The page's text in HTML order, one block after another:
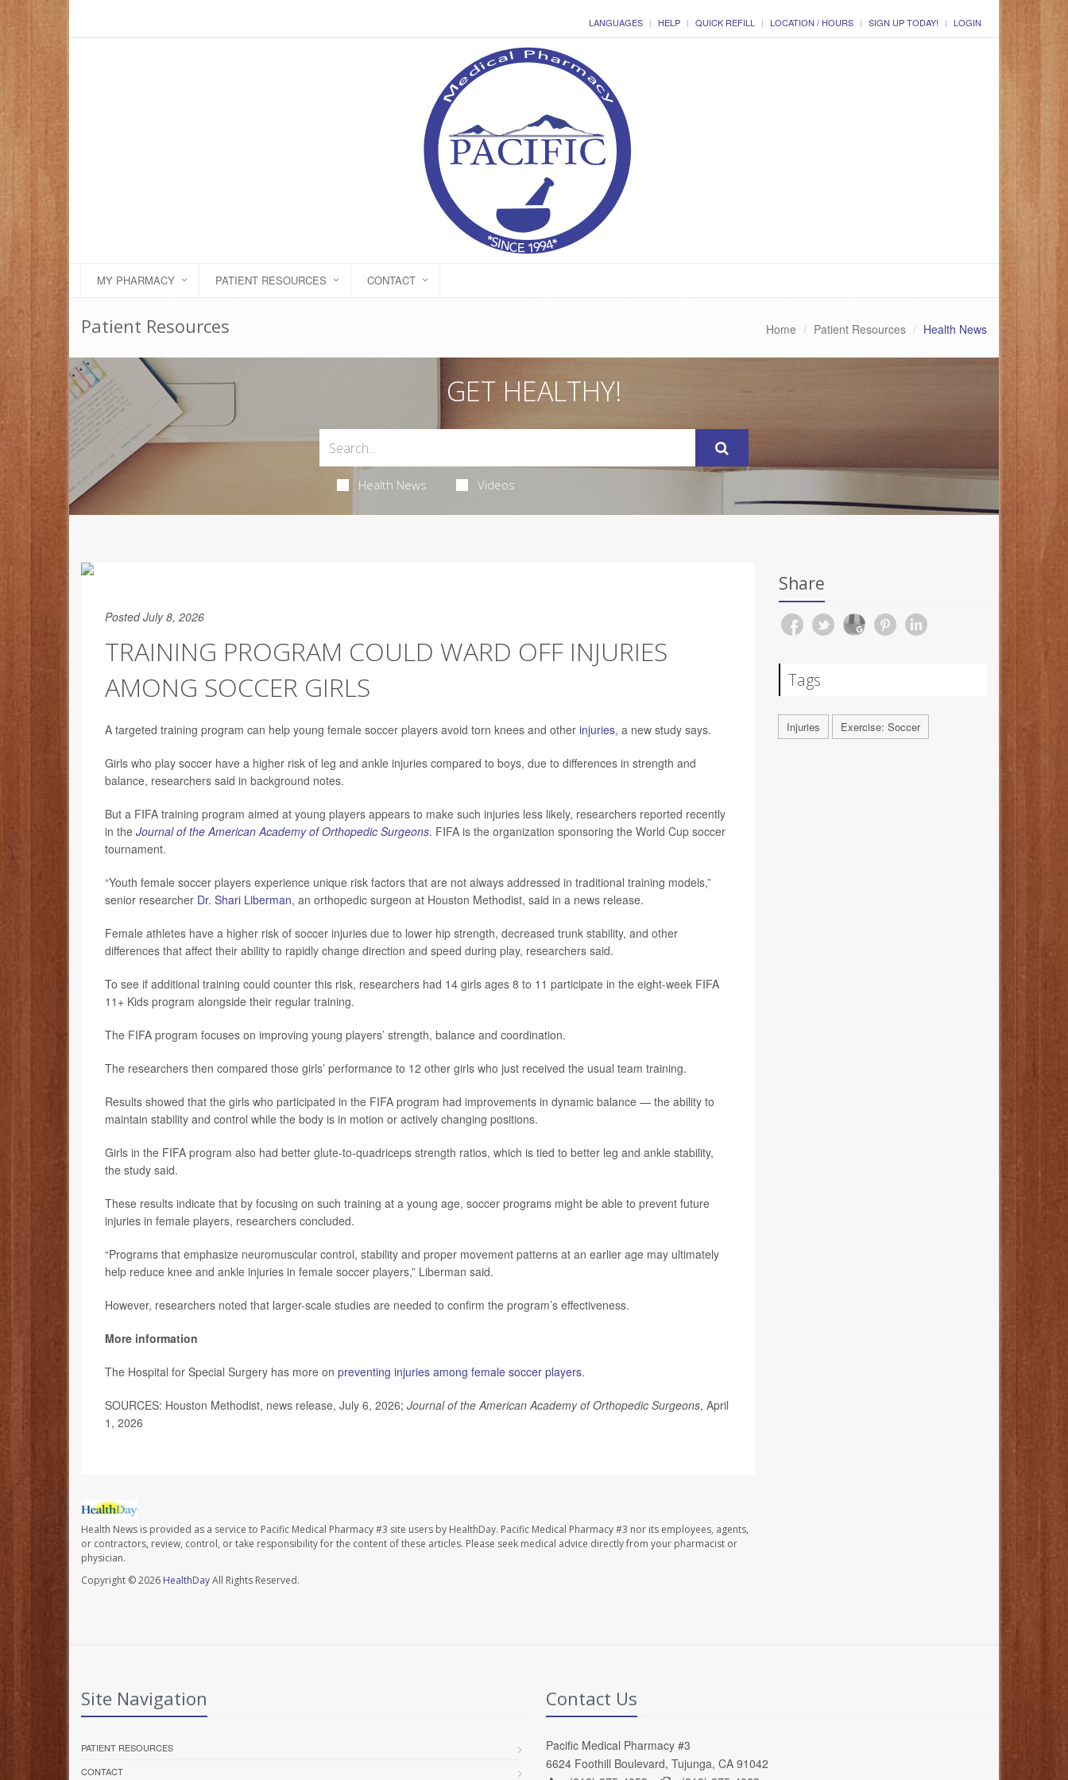
LANGUAGES HELP QUICK REFILL LOCATION / HOURS SIGN UP TODAY! LOGIN
MY PHARMACY PATIENT RESOURCES CONTACT
Patient Resources Home Patient Resources Health News
GET HEALTHY!
Health News Videos
Posted July 8, 2026
TRAINING PROGRAM COULD WARD OFF INJURIES
AMONG SOCCER GIRLS
A targeted training program can help young female soccer players avoid torn knees and other injuries, a new study says.
Girls who play soccer have a higher risk of leg and ankle injuries compared to boys, due to differences in strength and
balance, researchers said in background notes.
But a FIFA training program aimed at young players appears to make such injuries less likely, researchers reported recently
in the Journal of the American Academy of Orthopedic Surgeons. FIFA is the organization sponsoring the World Cup soccer
tournament.
“Youth female soccer players experience unique risk factors that are not always addressed in traditional training models,”
senior researcher Dr. Shari Liberman, an orthopedic surgeon at Houston Methodist, said in a news release.
Female athletes have a higher risk of soccer injuries due to lower hip strength, decreased trunk stability, and other
differences that affect their ability to rapidly change direction and speed during play, researchers said.
To see if additional training could counter this risk, researchers had 14 girls ages 8 to 11 participate in the eight-week FIFA
11+ Kids program alongside their regular training.
The FIFA program focuses on improving young players’ strength, balance and coordination.
The researchers then compared those girls’ performance to 12 other girls who just received the usual team training.
Results showed that the girls who participated in the FIFA program had improvements in dynamic balance — the ability to
maintain stability and control while the body is in motion or actively changing positions.
Girls in the FIFA program also had better glute-to-quadriceps strength ratios, which is tied to better leg and ankle stability,
the study said.
These results indicate that by focusing on such training at a young age, soccer programs might be able to prevent future
injuries in female players, researchers concluded.
“Programs that emphasize neuromuscular control, stability and proper movement patterns at an earlier age may ultimately
help reduce knee and ankle injuries in female soccer players,” Liberman said.
However, researchers noted that larger-scale studies are needed to confirm the program’s effectiveness.
More information
The Hospital for Special Surgery has more on preventing injuries among female soccer players.
SOURCES: Houston Methodist, news release, July 6, 2026; Journal of the American Academy of Orthopedic Surgeons, April
1, 2026
Health News is provided as a service to Pacific Medical Pharmacy #3 site users by HealthDay. Pacific Medical Pharmacy #3 nor its employees, agents,
or contractors, review, control, or take responsibility for the content of these articles. Please seek medical advice directly from your pharmacist or
physician.
Copyright © 2026 HealthDayAll Rights Reserved.
Share
Tags
Injuries Exercise: Soccer
Site Navigation
PATIENT RESOURCES
CONTACT
Contact Us
Pacific Medical Pharmacy #3
6624 Foothill Boulevard, Tujunga, CA 91042